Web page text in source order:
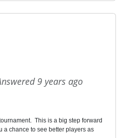
9 years ago
This is a big step forward
chance to see better players as